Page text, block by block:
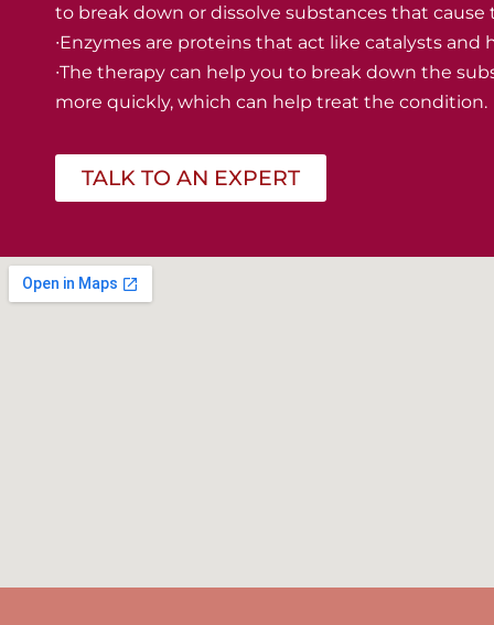
to break down or dissolve substances that cause
∙Enzymes are proteins that act like catalysts
∙The therapy can help you to break down the
more quickly, which can help treat the condition.
TALK TO AN EXPERT